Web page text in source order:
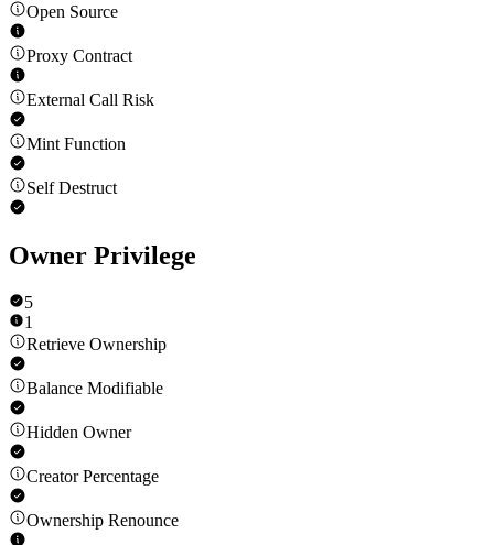
Open Source
Proxy Contract
External Call Risk
Mint Function
Self Destruct
Owner Privilege
5
1
Retrieve Ownership
Balance Modifiable
Hidden Owner
Creator Percentage
Ownership Renounce